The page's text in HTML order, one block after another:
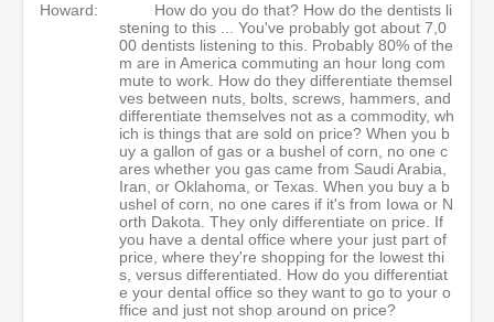
Howard:
How do you do that? How do the dentists li
stening to this ... You've probably got about 7,0
00 dentists listening to this. Probably 80% of the
m are in America commuting an hour long com
mute to work. How do they differentiate themsel
ves between nuts, bolts, screws, hammers, and
differentiate themselves not as a commodity, wh
ich is things that are sold on price? When you b
uy a gallon of gas or a bushel of corn, no one c
ares whether you gas came from Saudi Arabia,
Iran, or Oklahoma, or Texas. When you buy a b
ushel of corn, no one cares if it's from Iowa or N
orth Dakota. They only differentiate on price. If
you have a dental office where your just part of
price, where they're shopping for the lowest thi
s, versus differentiated. How do you differentiat
e your dental office so they want to go to your o
ffice and just not shop around on price?